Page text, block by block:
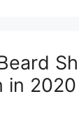
in 2020